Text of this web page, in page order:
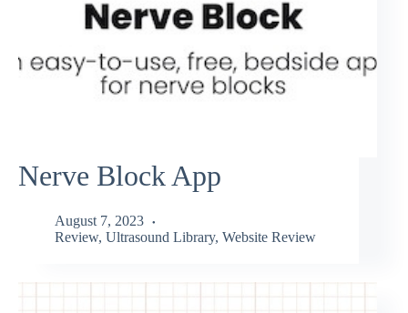
Nerve Block App
August 7, 2023
Review, Ultrasound Library, Website Review